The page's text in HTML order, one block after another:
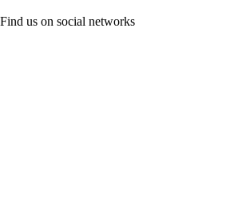
Find us on social networks